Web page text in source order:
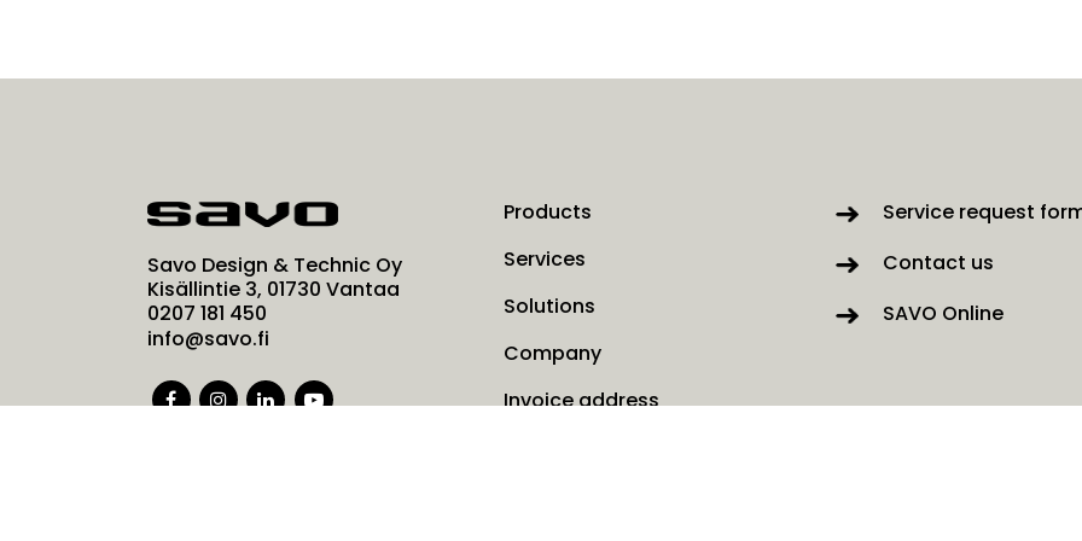
Savo Design & Technic Oy
Kisällintie 3, 01730 Vantaa
0207 181 450
info@savo.fi
Products
Services
Solutions
Company
Invoice address
Service request
Contact us
SAVO Online